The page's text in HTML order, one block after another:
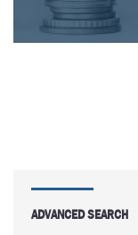
ADVANCED SEARCH